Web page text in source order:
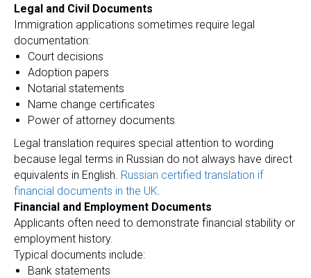
Legal and Civil Documents
Immigration applications sometimes require legal
documentation:
Court decisions
Adoption papers
Notarial statements
Name change certificates
Power of attorney documents
Legal translation requires special attention to wording
because legal terms in Russian do not always have direct
equivalents in English. Russian certified translation if
financial documents in the UK.
Financial and Employment Documents
Applicants often need to demonstrate financial stability or
employment history.
Typical documents include:
Bank statements